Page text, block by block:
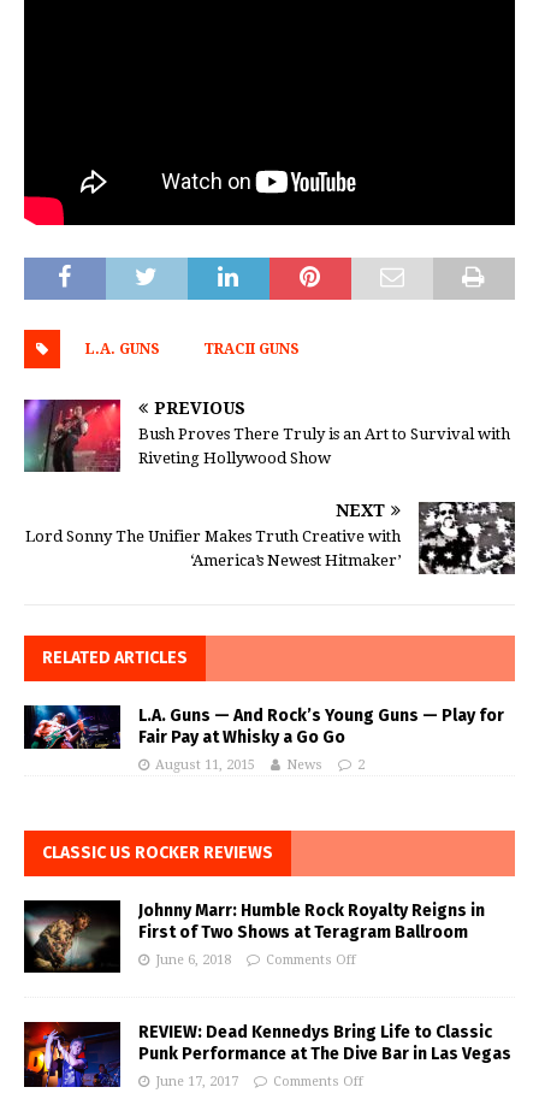
L.A. GUNS TRACII GUNS
PREVIOUS
Bush Proves There Truly is an Art to Survival with
Riveting Hollywood Show
NEXT
Lord Sonny The Unifier Makes Truth Creative with
‘America’s Newest Hitmaker’
RELATED ARTICLES
L.A. Guns — And Rock’s Young Guns — Play for
Fair Pay at Whisky a Go Go
August 11, 2015 News 2
CLASSIC US ROCKER REVIEWS
Johnny Marr: Humble Rock Royalty Reigns in
First of Two Shows at Teragram Ballroom
June 6, 2018 Comments Off
REVIEW: Dead Kennedys Bring Life to Classic
Punk Performance at The Dive Bar in Las Vegas
June 17, 2017 Comments Off